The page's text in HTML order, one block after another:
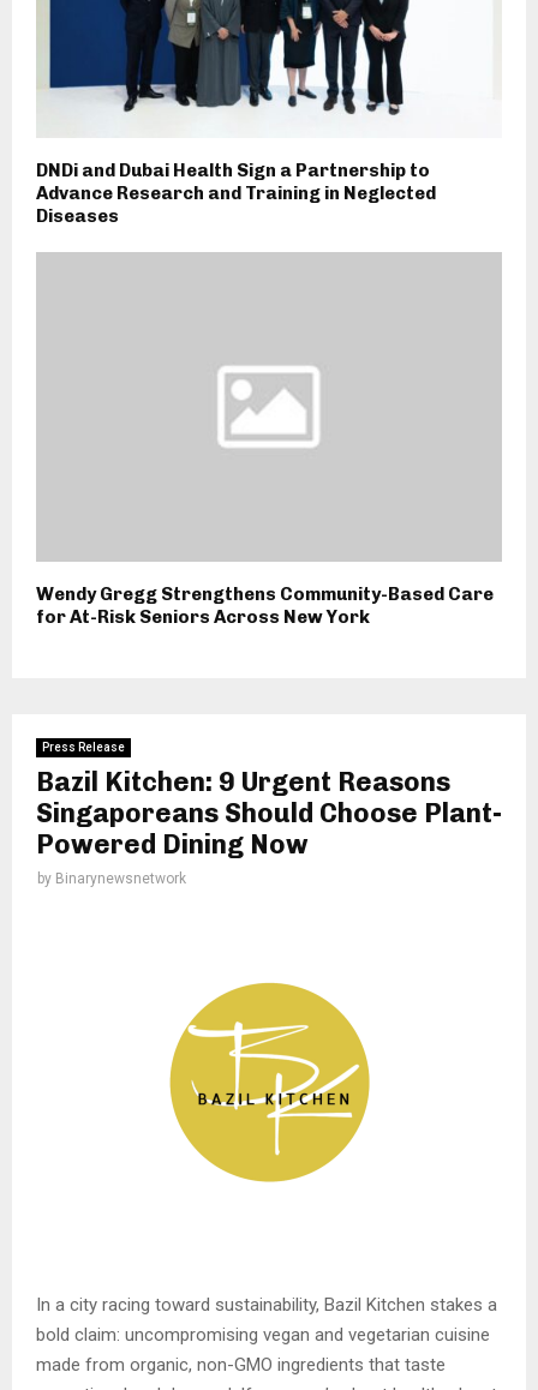
DNDi and Dubai Health Sign a Partnership to
Advance Research and Training in Neglected
Diseases
Wendy Gregg Strengthens Community-Based Care
for At-Risk Seniors Across New York
Press Release
Bazil Kitchen: 9 Urgent Reasons
Singaporeans Should Choose Plant-
Powered Dining Now
by Binarynewsnetwork
In a city racing toward sustainability, Bazil Kitchen stakes a
bold claim: uncompromising vegan and vegetarian cuisine
made from organic, non-GMO ingredients that taste